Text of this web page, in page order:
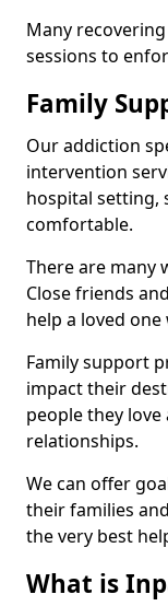
Many
sessions to
Family
Our addiction
intervention
hospital setting,
comfortable.
There are many
Close friends
help a loved
Family support
impact their
people they
relationships.
We can offer
their families
the very best
What is